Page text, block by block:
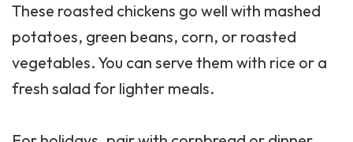
These roasted chickens go well with mashed
potatoes, green beans, corn, or roasted
vegetables. You can serve them with rice or a
fresh salad for lighter meals.